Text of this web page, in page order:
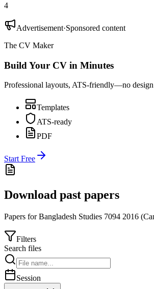
4
Advertisement·Sponsored content
The CV Maker
Build Your CV in Minutes
Professional layouts, ATS-friendly—no design
Templates
ATS-ready
PDF
Start Free
Download past papers
Papers forBangladesh Studies 7094 2016 (
Filters
Search files
Session